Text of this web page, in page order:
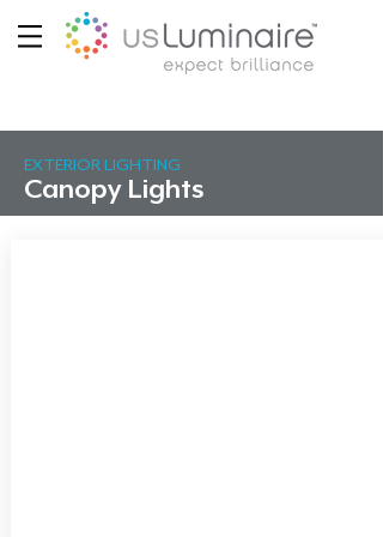
Canopy Lights
EXTERIOR LIGHTING